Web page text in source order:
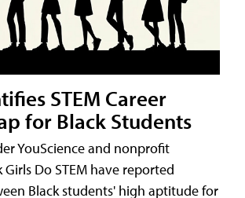
STEM Career
for Black Students
YouScience and nonprofit
Do STEM have reported
Black students' high aptitude for